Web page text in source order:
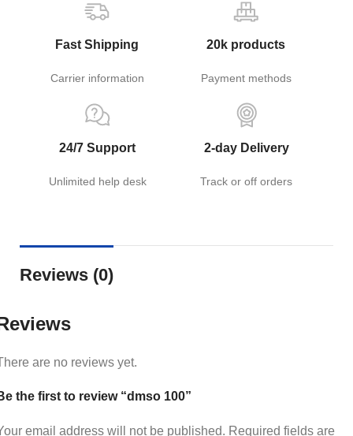
Fast Shipping
Carrier information
20k products
Payment methods
24/7 Support
Unlimited help desk
2-day Delivery
Track or off orders
Reviews (0)
are no reviews yet.
the first to review “dmso 100”
email address will not be published. Required fields are